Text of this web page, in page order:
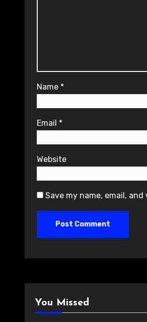
Name *
Email *
Website
Save my name, email,
You Missed